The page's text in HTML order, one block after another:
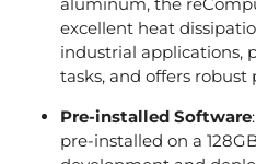
excellent heat
industrial applications,
tasks, and offers robust
Pre-installed Software
pre-installed on a